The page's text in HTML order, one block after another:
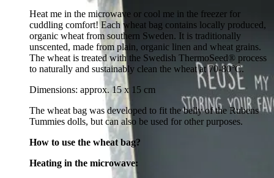
Heat me in the microwave or cool me in the freezer for
cuddling comfort! Each wheat bag contains locally produced,
organic wheat from southern Sweden. It is traditionally
unscented, made from plain, organic linen and wheat grains.
The wheat is treated with the Swedish ThermoSeed® process
to naturally and sustainably clean the wheat at 70-80°C.
Dimensions: approx. 15 x 15 cm
The wheat bag was developed to fit the belly of the Rubens
Tummies dolls, but can also be used for other purposes.
How to use the wheat bag?
Heating in the microwave: